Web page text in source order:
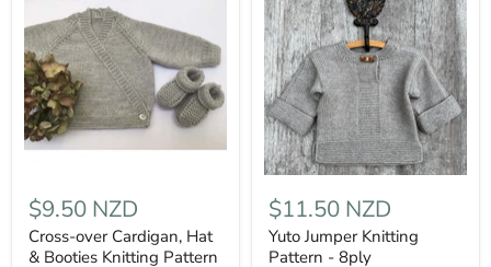
$9.50 NZD
Cross-over Cardigan, Hat
& Booties Knitting Pattern
$11.50 NZD
Yuto Jumper Knitting
Pattern - 8ply